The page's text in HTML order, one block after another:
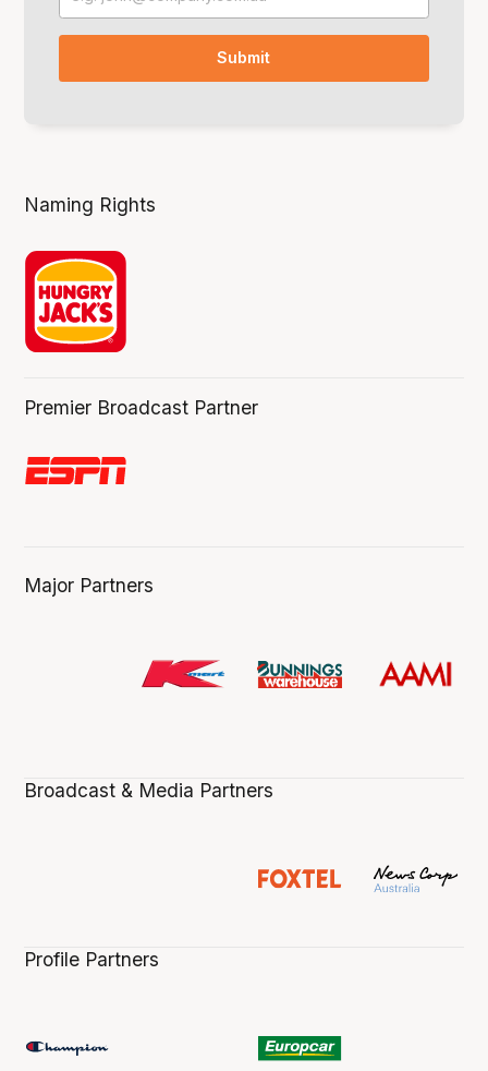
Naming Rights
Premier Broadcast Partner
Major Partners
Broadcast & Media Partners
Profile Partners